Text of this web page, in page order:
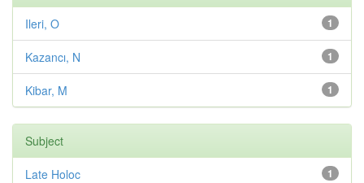
1
Ileri, O
1
Kazancı, N
1
Kibar, M
Subject
1
Late Holoc